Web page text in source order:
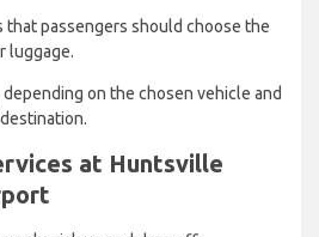
that passengers should choose the
luggage.
depending on the chosen vehicle and
at Huntsville